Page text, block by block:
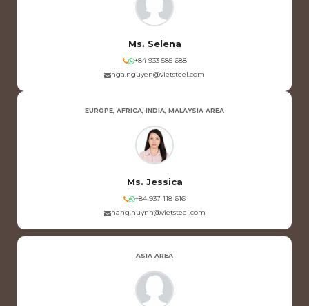
Ms. Selena
+84 933 585 688
nga.nguyen@vietsteel.com
EUROPE, AFRICA, INDIA, MALAYSIA AREA
Ms. Jessica
+84 937 118 616
hang.huynh@vietsteel.com
ASIA AREA